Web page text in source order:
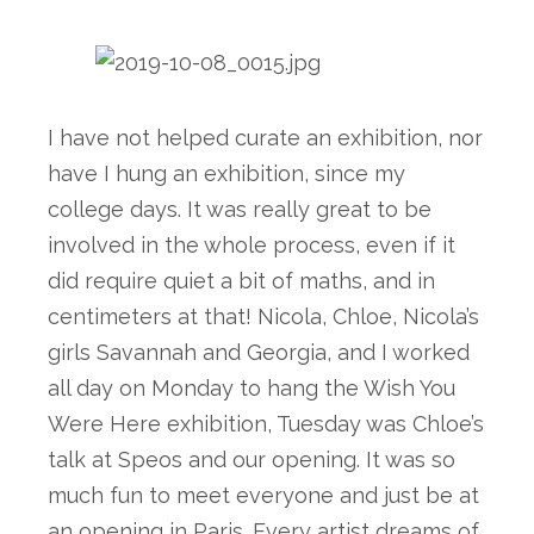
I have not helped curate an exhibition, nor
have I hung an exhibition, since my
college days. It was really great to be
involved in the whole process, even if it
did require quiet a bit of maths, and in
centimeters at that! Nicola, Chloe, Nicola’s
girls Savannah and Georgia, and I worked
all day on Monday to hang the Wish You
Were Here exhibition, Tuesday was Chloe’s
talk at Speos and our opening. It was so
much fun to meet everyone and just be at